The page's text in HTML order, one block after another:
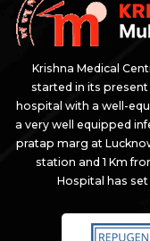
Krishna Medical
started in its present
hospital with a well-
a very well equipped
pratap marg at
station and 1 Km
Hospital has